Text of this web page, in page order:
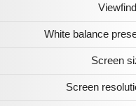
White balance
Screen
Screen